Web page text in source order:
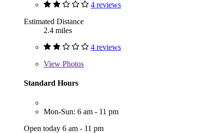
4 reviews
Estimated Distance
2.4 miles
4 reviews
View Photos
Standard Hours
Mon-Sun: 6 am - 11 pm
Open today 6 am - 11 pm